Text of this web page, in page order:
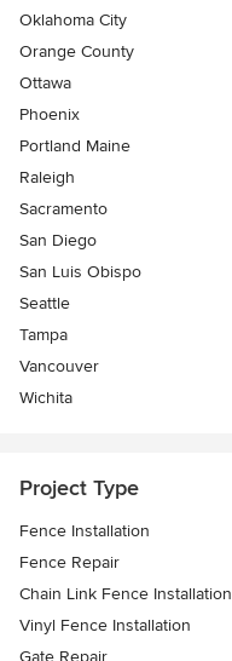
Oklahoma City
Orange County
Ottawa
Phoenix
Portland Maine
Raleigh
Sacramento
San Diego
San Luis Obispo
Seattle
Tampa
Vancouver
Wichita
Project Type
Fence Installation
Fence Repair
Chain Link Fence Installation
Vinyl Fence Installation
Gate Repair